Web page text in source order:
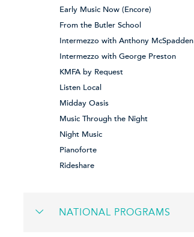
Early Music Now (Encore)
From the Butler School
Intermezzo with Anthony McSpadden
Intermezzo with George Preston
KMFA by Request
Listen Local
Midday Oasis
Music Through the Night
Night Music
Pianoforte
Rideshare
NATIONAL PROGRAMS